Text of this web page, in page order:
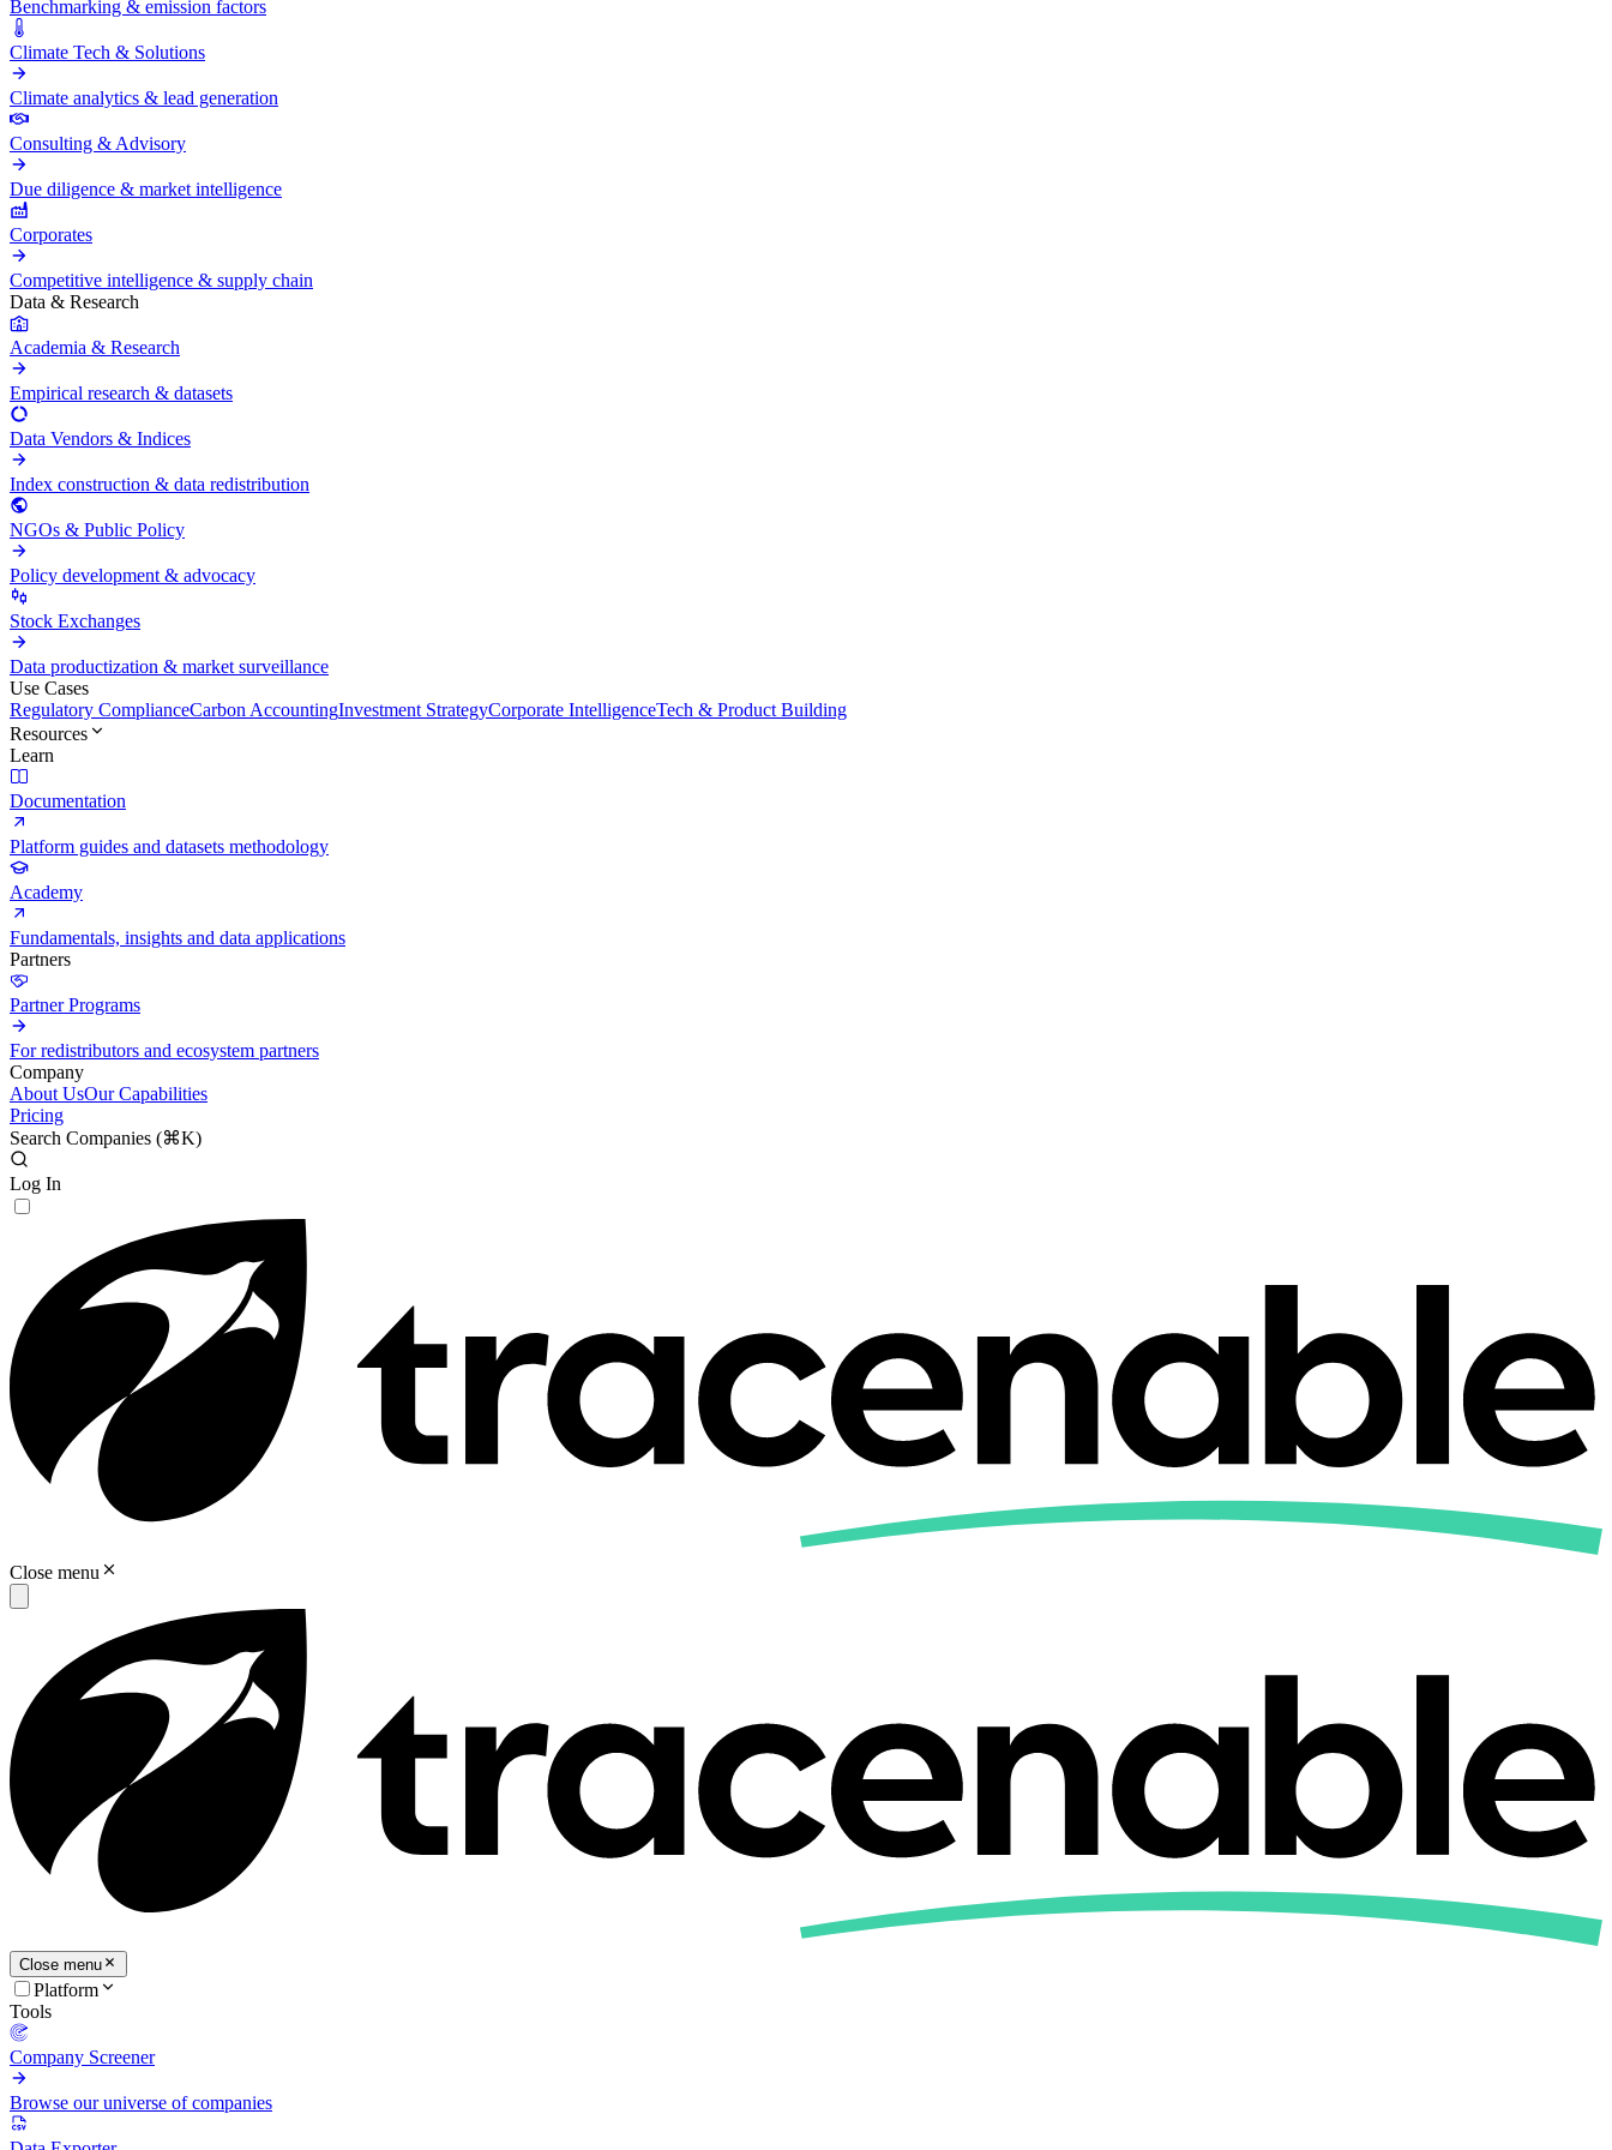
Benchmarking & emission factors
Climate Tech & Solutions
Climate analytics & lead generation
Consulting & Advisory
Due diligence & market intelligence
Corporates
Competitive intelligence & supply chain
Data & Research
Academia & Research
Empirical research & datasets
Data Vendors & Indices
Index construction & data redistribution
NGOs & Public Policy
Policy development & advocacy
Stock Exchanges
Data productization & market surveillance
Use Cases
Regulatory ComplianceCarbon AccountingInvestment StrategyCorporate IntelligenceTech & Product Building
Resources
Learn
Documentation
Platform guides and datasets methodology
Academy
Fundamentals, insights and data applications
Partners
Partner Programs
For redistributors and ecosystem partners
Company
About UsOur Capabilities
Pricing
Search Companies (⌘K)
Log In
Close menu
Close menu
Platform
Tools
Company Screener
Browse our universe of companies